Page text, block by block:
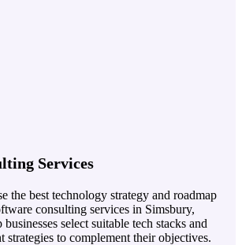
Services
the best technology strategy and roadmap
consulting services in Simsbury,
select suitable tech stacks and
strategies to complement their objectives.